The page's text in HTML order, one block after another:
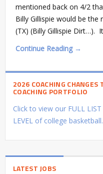
mentioned back on 4/2
Billy Gillispie would be the
(TX) (Billy Gillispie Dirt…).
Continue Reading →
2026 COACHING CHANGES
COACHING PORTFOLIO
Click to view our FULL
LEVEL of college basketball.
LATEST JOBS